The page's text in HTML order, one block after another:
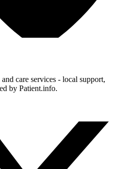
care services - local support,
by Patient.info.